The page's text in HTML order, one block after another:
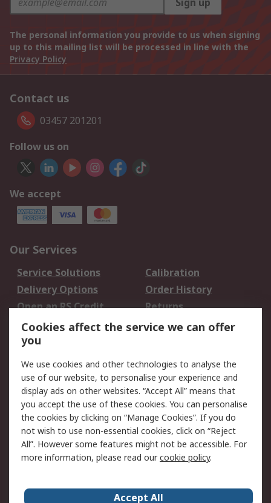
Sign up
The personal information you provide to us when signing
up to this mailing list will be processed in line with the
Privacy Policy
Contact us
03457 201201
Follow us on
We accept
Our Services
Service Solutions
Calibration
Delivery Options
Order History
Open an RS Credit
Account
Returns
Scheduled Orders
Legal
Cookie Policy
Email Security
Privacy Policy -
Updated
Website Terms
Terms and Conditions
of Sale
Cookies affect the service we can offer
you
We use cookies and other technologies to analyse the
use of our website, to personalise your experience and
display ads on other websites. “Accept All” means that
you accept the use of these cookies. You can personalise
the cookies by clicking on “Manage Cookies”. If you do
not wish to use non-essential cookies, click on “Reject
All”. However some features might not be accessible. For
more information, please read ourcookie policy.
Accept All